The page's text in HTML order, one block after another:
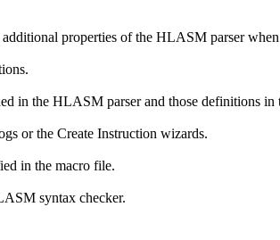
properties of the HLASM parser
in the HLASM parser and those definitions
or the Create Instruction wizards.
in the macro file.
syntax checker.